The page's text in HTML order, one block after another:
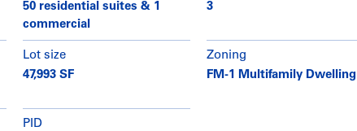
50 residential suites & 1
commercial
3
Lot size
47,993 SF
Zoning
FM-1 Multifamily Dwelling
PID